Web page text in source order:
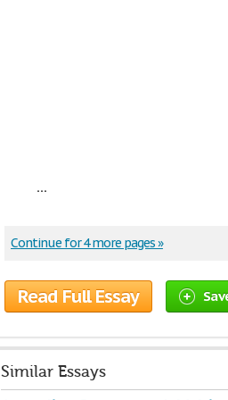
...
Continue for 4 more pages »
Read Full Essay
Similar Essays